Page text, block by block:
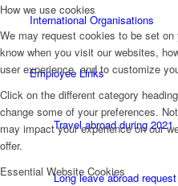
International Organisations
Employee Links
Travel abroad during 2021
Long leave abroad
How we use cookies
We may request cookies to be set
know when you visit our websites,
user experience, and to customize
Click on the different category
change some of your preferences.
may impact your experience on our
offer.
Essential Website Cookies